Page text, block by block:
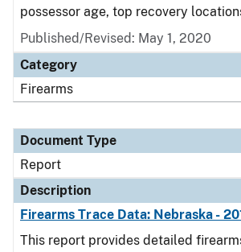
possessor age, top recovery
Published/Revised: May 1, 2020
Category
Firearms
Document Type
Report
Description
Firearms Trace Data: Nebraska -
This report provides detailed